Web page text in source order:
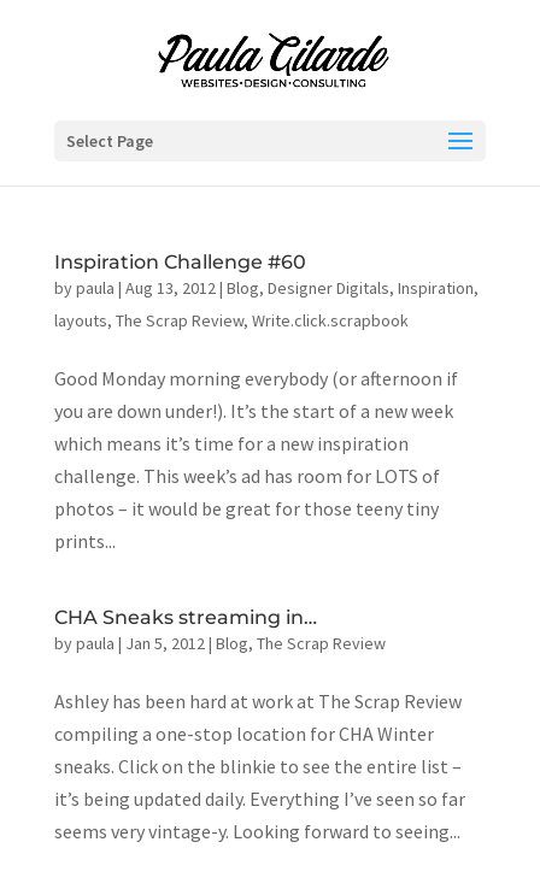
Select Page
Inspiration Challenge #60
bypaula | Aug 13, 2012| Blog, Designer Digitals, Inspiration,
layouts, The Scrap Review, Write.click.scrapbook
Good Monday morning everybody (or afternoon if
you are down under!). It’s the start of a new week
which means it’s time for a new inspiration
challenge. This week’s ad has room for LOTS of
photos – it would be great for those teeny tiny
prints...
CHA Sneaks streaming in…
bypaula | Jan 5, 2012| Blog, The Scrap Review
Ashley has been hard at work at The Scrap Review
compiling a one-stop location for CHA Winter
sneaks. Click on the blinkie to see the entire list –
it’s being updated daily. Everything I’ve seen so far
seems very vintage-y. Looking forward to seeing...